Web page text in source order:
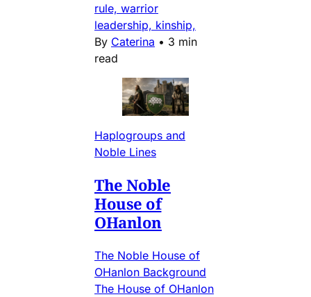
rule, warrior
leadership, kinship,
By Caterina • 3 min
read
Haplogroups and
Noble Lines
The Noble
House of
OHanlon
The Noble House of
OHanlon Background
The House of OHanlon